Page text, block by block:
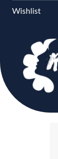
Wishlist